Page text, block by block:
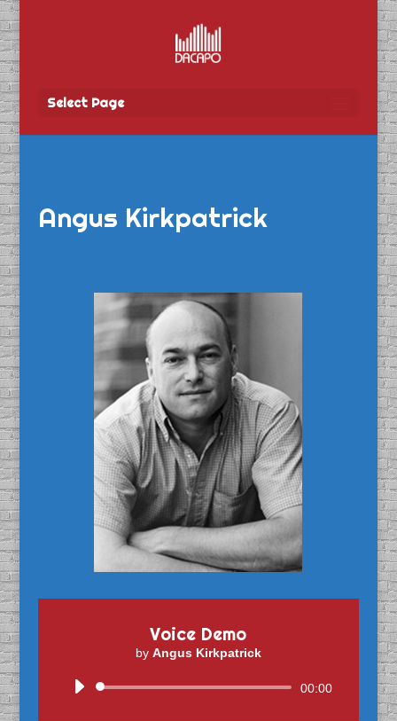
Select Page
Angus Kirkpatrick
Voice Demo
by Angus Kirkpatrick
Audio
00:00